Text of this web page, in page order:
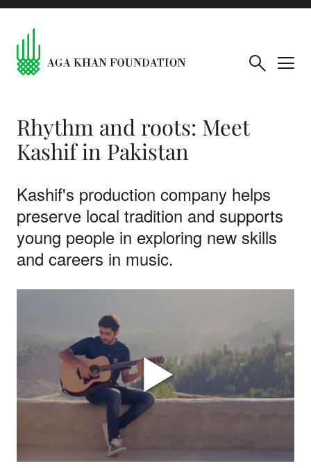
Rhythm and roots: Meet
Kashif in Pakistan
Kashif's production company helps
preserve local tradition and supports
young people in exploring new skills
and careers in music.